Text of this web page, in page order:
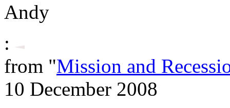
Andy
:
from "Mission and
10 December 2008